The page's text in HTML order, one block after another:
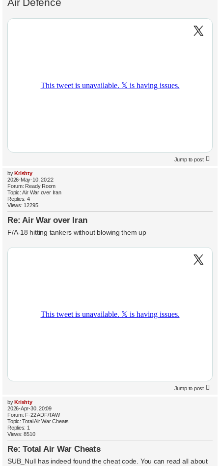
Jump to post
byKrishty
2026-May-10, 20:22
Forum: Ready Room
Topic:Air War over Iran
Replies:4
Views: 12295
Re: Air War over Iran
F/A-18 hitting tankers without blowing them up
Jump to post
byKrishty
2026-Apr-30, 20:09
Forum: F-22 ADF/TAW
Topic:Total Air War Cheats
Replies: 1
Views:8510
Re: Total Air War Cheats
SUB_Null has indeed found the cheat code. You can read all about